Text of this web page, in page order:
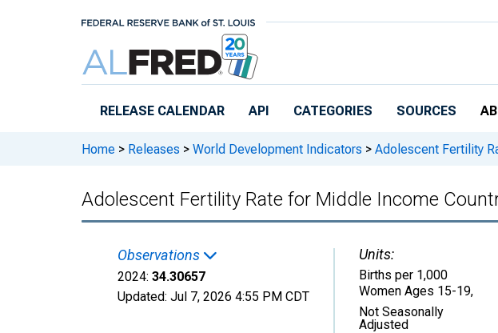
RELEASE CALENDAR API CATEGORIES SOURCES
Home > Releases > World Development Indicators > Adolescent Fertility
Adolescent Fertility Rate for Middle Income
Observations
2024: 34.30657
Updated: Jul 7, 2026 4:55 PM CDT
Units:
Births per 1,000
Women Ages 15-19,
Not Seasonally
Adjusted